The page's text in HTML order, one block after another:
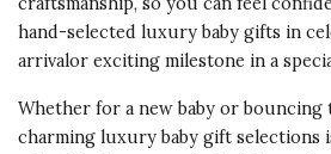
hand-selected luxury baby gifts in
arrivalor exciting milestone in a
Whether for a new baby or
charming luxury baby gift selections